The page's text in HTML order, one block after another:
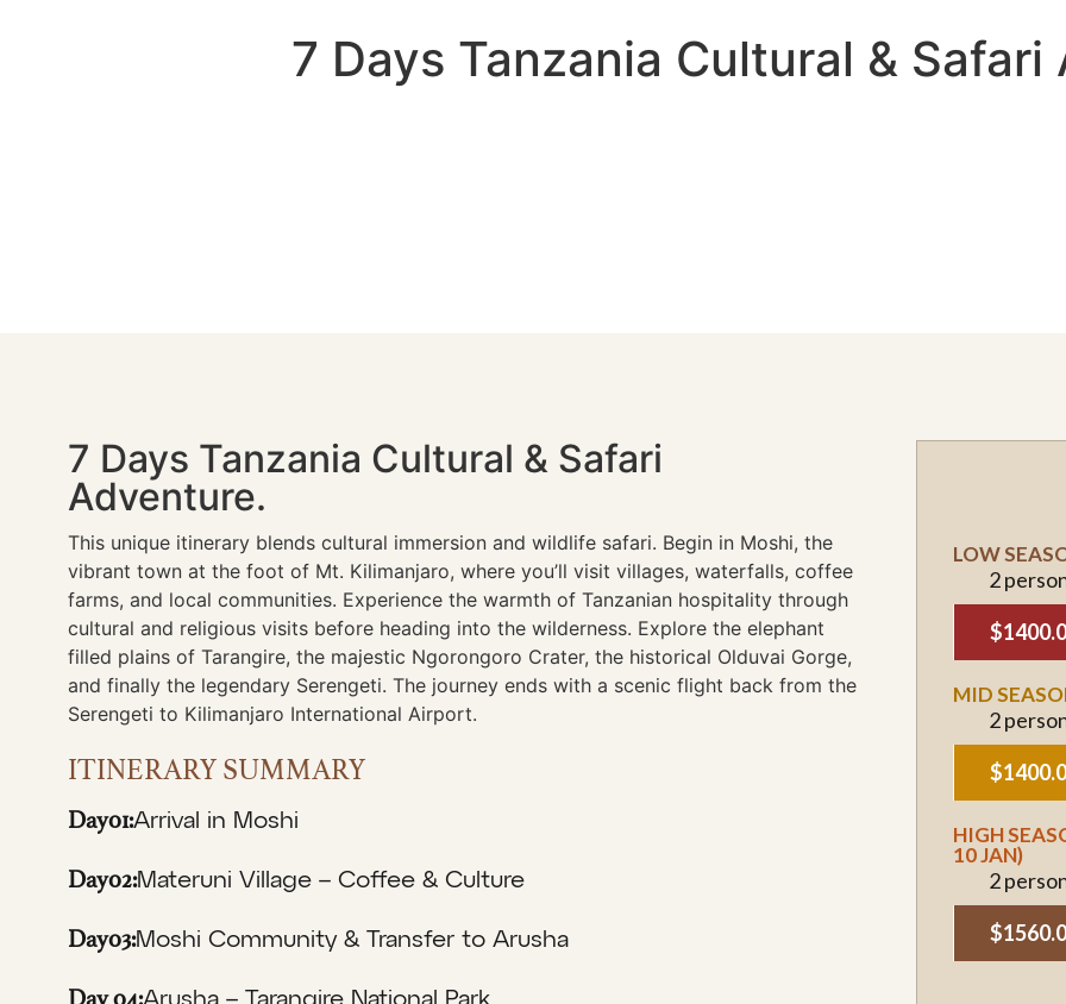
7 Days Tanzania Cultural & Safari
7 Days Tanzania Cultural & Safari
Adventure.
This unique itinerary blends cultural immersion and wildlife safari. Begin in Moshi, the
vibrant town at the foot of Mt. Kilimanjaro, where you’ll visit villages, waterfalls, coffee
farms, and local communities. Experience the warmth of Tanzanian hospitality through
cultural and religious visits before heading into the wilderness. Explore the elephant
filled plains of Tarangire, the majestic Ngorongoro Crater, the historical Olduvai Gorge,
and finally the legendary Serengeti. The journey ends with a scenic flight back from the
Serengeti to Kilimanjaro International Airport.
ITINERARY SUMMARY
Day01:Arrival in Moshi
Day02:Materuni Village – Coffee & Culture
Day03:Moshi Community & Transfer to Arusha
LOW
2
MID
2
HIGH
10 JAN)
2